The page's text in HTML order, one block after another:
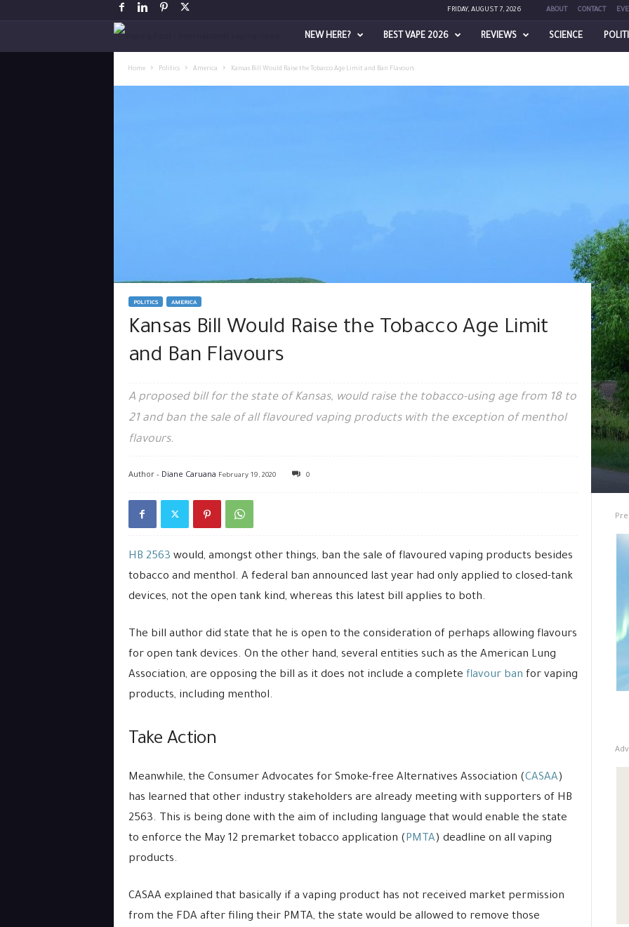
FRIDAY, AUGUST 7, 2026 ABOUT CONTACT
a
s
NEW HERE? BEST VAPE 2026 REVIEWS SCIENCE
Home Politics America Kansas Bill Would Raise the Tobacco Age Limit and Ban Flavours
POLITICS AMERICA
Kansas Bill Would Raise the Tobacco Age Limit
and Ban Flavours
A proposed bill for the state of Kansas, would raise the tobacco-using age from 18 to
21 and ban the sale of all flavoured vaping products with the exception of menthol
flavours.
Author - Diane Caruana February 19, 2020 0
HB 2563 would, amongst other things, ban the sale of flavoured vaping products besides
tobacco and menthol. A federal ban announced last year had only applied to closed-tank
devices, not the open tank kind, whereas this latest bill applies to both.
The bill author did state that he is open to the consideration of perhaps allowing flavours
for open tank devices. On the other hand, several entities such as the American Lung
Association, are opposing the bill as it does not include a complete flavour ban for vaping
products, including menthol.
Take Action
Meanwhile, the Consumer Advocates for Smoke-free Alternatives Association (CASAA)
has learned that other industry stakeholders are already meeting with supporters of HB
2563. This is being done with the aim of including language that would enable the state
to enforce the May 12 premarket tobacco application (PMTA) deadline on all vaping
products.
CASAA explained that basically if a vaping product has not received market permission
from the FDA after filing their PMTA, the state would be allowed to remove those